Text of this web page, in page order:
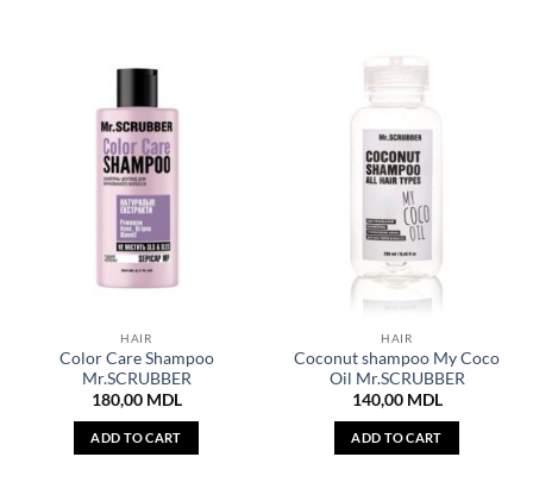
HAIR
Color Care Shampoo
Mr.SCRUBBER
180,00 MDL
ADD TO CART
HAIR
Coconut shampoo My Coco
Oil Mr.SCRUBBER
140,00 MDL
ADD TO CART